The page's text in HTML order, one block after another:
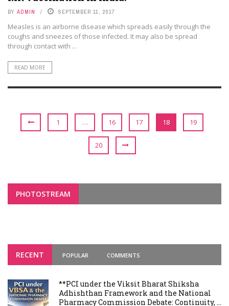
BY ADMIN SEPTEMBER 11, 2017
Measles is an airborne disease which spreads easily through the
coughs and sneezes of those infected. It may also be spread
through contact with ...
READ MORE
1 … 16 17 18 19
20
PHOTOSTREAM
RECENT POPULAR COMMENTS
**PCI under the Viksit Bharat Shiksha
Adhishthan Framework and the National
Pharmacy Commission Debate: Continuity, ...